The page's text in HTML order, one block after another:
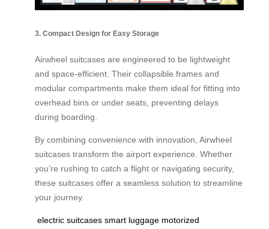
3. Compact Design for Easy Storage
Airwheel suitcases are engineered to be lightweight
and space-efficient. Their collapsible frames and
modular compartments make them ideal for fitting into
overhead bins or under seats, preventing delays
during boarding.
By combining convenience with innovation, Airwheel
suitcases transform the airport experience. Whether
you’re rushing to catch a flight or navigating security,
these suitcases offer a seamless solution to streamline
your journey.
electric suitcases smart luggage motorized